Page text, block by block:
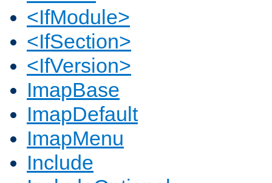
<IfModule>
<IfSection>
<IfVersion>
ImapBase
ImapDefault
ImapMenu
Include